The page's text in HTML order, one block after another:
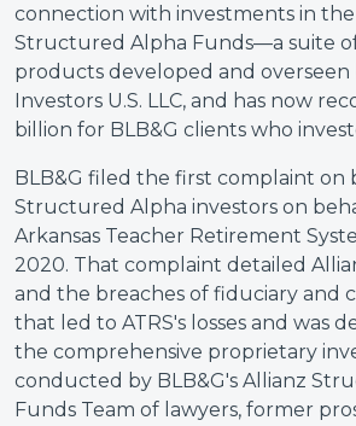
connection with investments in
Structured Alpha Funds—a suite
products developed and overseen
Investors U.S. LLC, and has now
billion for BLB&G clients who
BLB&G filed the first complaint on
Structured Alpha investors on
Arkansas Teacher Retirement
2020. That complaint detailed
and the breaches of fiduciary and
that led to ATRS's losses and was
the comprehensive proprietary
conducted by BLB&G's Allianz
Funds Team of lawyers, former